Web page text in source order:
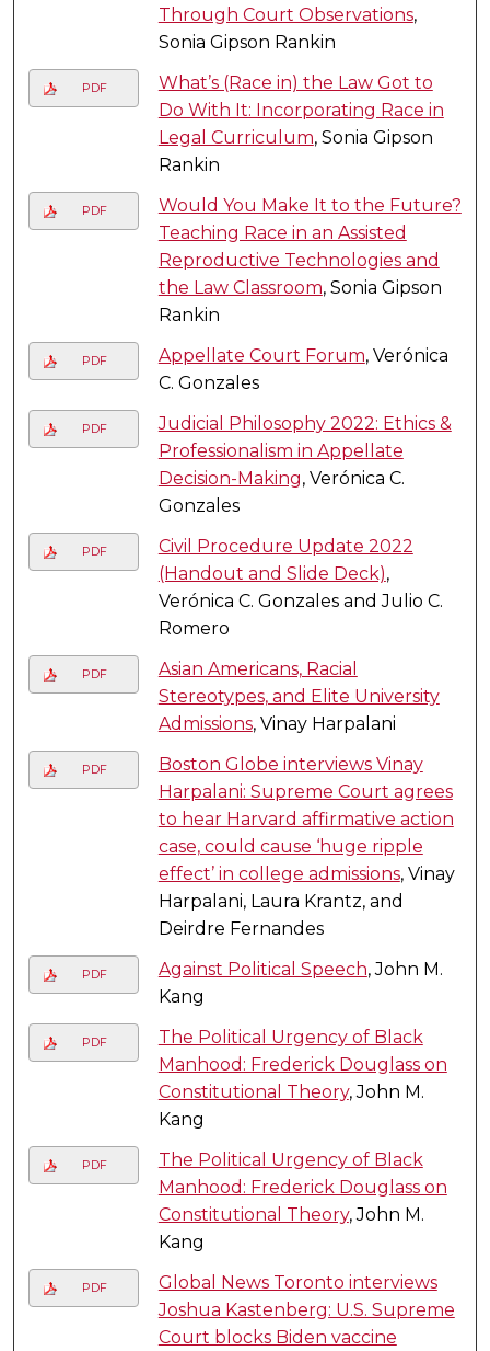
Through Court Observations,
Sonia Gipson Rankin
PDF
What’s (Race in) the Law Got to
Do With It: Incorporating Race in
Legal Curriculum, Sonia Gipson
Rankin
PDF
Would You Make It to the Future?
Teaching Race in an Assisted
Reproductive Technologies and
the Law Classroom, Sonia Gipson
Rankin
PDF Appellate Court Forum, Verónica
C. Gonzales
PDF
Judicial Philosophy 2022: Ethics &
Professionalism in Appellate
Decision-Making, Verónica C.
Gonzales
PDF
Civil Procedure Update 2022
(Handout and Slide Deck),
Verónica C. Gonzales and Julio C.
Romero
PDF
Asian Americans, Racial
Stereotypes, and Elite University
Admissions, Vinay Harpalani
PDF
Boston Globe interviews Vinay
Harpalani: Supreme Court agrees
to hear Harvard affirmative action
case, could cause ‘huge ripple
effect’ in college admissions, Vinay
Harpalani, Laura Krantz, and
Deirdre Fernandes
PDF Against Political Speech, John M.
Kang
PDF
The Political Urgency of Black
Manhood: Frederick Douglass on
Constitutional Theory, John M.
Kang
PDF
The Political Urgency of Black
Manhood: Frederick Douglass on
Constitutional Theory, John M.
Kang
PDF
Global News Toronto interviews
Joshua Kastenberg: U.S. Supreme
Court blocks Biden vaccine